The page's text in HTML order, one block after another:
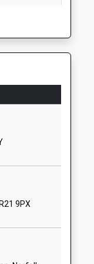
School
Fakenham
1328800880
Website
Fakenham
9PX